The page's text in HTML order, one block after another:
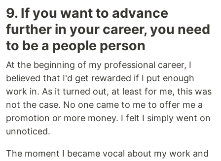
9. If you want to advance
further in your career, you need
to be a people person
At the beginning of my professional career, I
believed that I'd get rewarded if I put enough
work in. As it turned out, at least for me, this was
not the case. No one came to me to offer me a
promotion or more money. I felt I simply went on
unnoticed.
The moment I became vocal about my work and